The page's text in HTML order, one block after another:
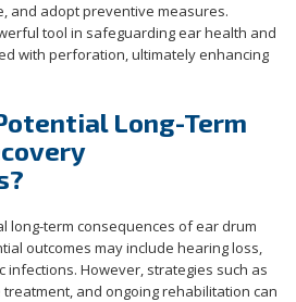
and adopt preventive measures.
tool in safeguarding ear health and
with perforation, ultimately enhancing
Long-Term
long-term consequences of ear drum
outcomes may include hearing loss,
infections. However, strategies such as
and ongoing rehabilitation can